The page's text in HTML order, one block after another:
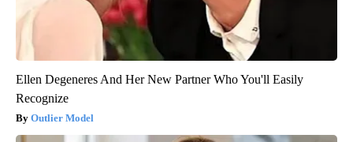
Ellen Degeneres And Her New Partner Who You'll Easily
Recognize
Outlier Model